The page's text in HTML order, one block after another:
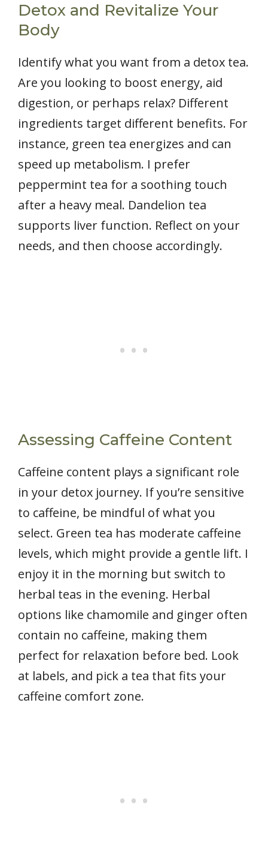
Detox and Revitalize Your
Body
Identify what you want from a detox tea.
Are you looking to boost energy, aid
digestion, or perhaps relax? Different
ingredients target different benefits. For
instance, green tea energizes and can
speed up metabolism. I prefer
peppermint tea for a soothing touch
after a heavy meal. Dandelion tea
supports liver function. Reflect on your
needs, and then choose accordingly.
Assessing Caffeine Content
Caffeine content plays a significant role
in your detox journey. If you’re sensitive
to caffeine, be mindful of what you
select. Green tea has moderate caffeine
levels, which might provide a gentle lift. I
enjoy it in the morning but switch to
herbal teas in the evening. Herbal
options like chamomile and ginger often
contain no caffeine, making them
perfect for relaxation before bed. Look
at labels, and pick a tea that fits your
caffeine comfort zone.